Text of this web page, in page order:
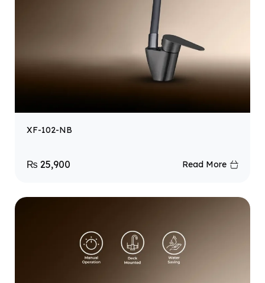
XF-102-NB
₨ 25,900 Read More